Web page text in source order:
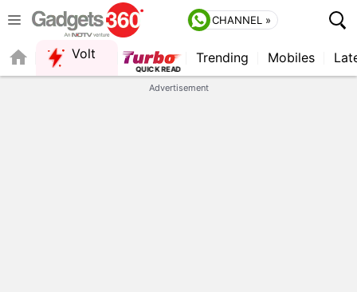
CHANNEL »
Volt Trending Mobiles
Advertisement